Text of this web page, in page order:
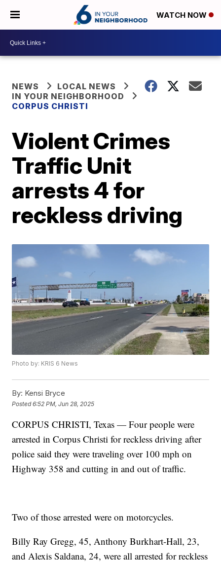
WATCH NOW
NEWS
LOCAL NEWS
IN YOUR NEIGHBORHOOD
CORPUS CHRISTI
Violent Crimes
Traffic Unit
arrests 4 for
reckless driving
Photo by: KRIS 6 News
By: Kensi Bryce
Posted6:52 PM, Jun 28, 2025
CORPUS CHRISTI, Texas — Four people were
arrested in Corpus Christi for reckless driving after
police said they were traveling over 100 mph on
Highway 358 and cutting in and out of traffic.
Two of those arrested were on motorcycles.
Billy Ray Gregg, 45, Anthony Burkhart-Hall, 23,
and Alexis Saldana, 24, were all arrested for reckless